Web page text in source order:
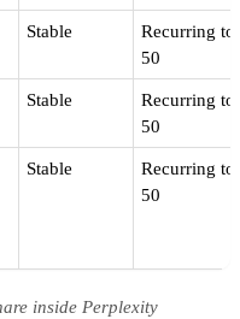
Stable
Recurring
50
Stable
Recurring
50
Stable
Recurring
50
inside Perplexity